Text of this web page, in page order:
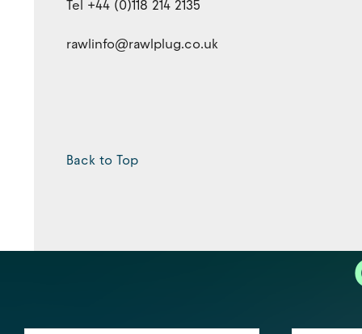
Tel +44 (0)118 214 2135
rawlinfo@rawlplug.co.uk
Back to Top